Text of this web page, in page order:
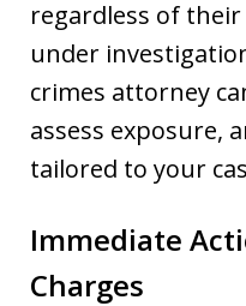
regardless of their
under
crimes attorney
assess exposure,
tailored to your
Immediate
Charges